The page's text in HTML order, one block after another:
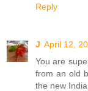
Reply
J April 12,
You are
from an old
the new